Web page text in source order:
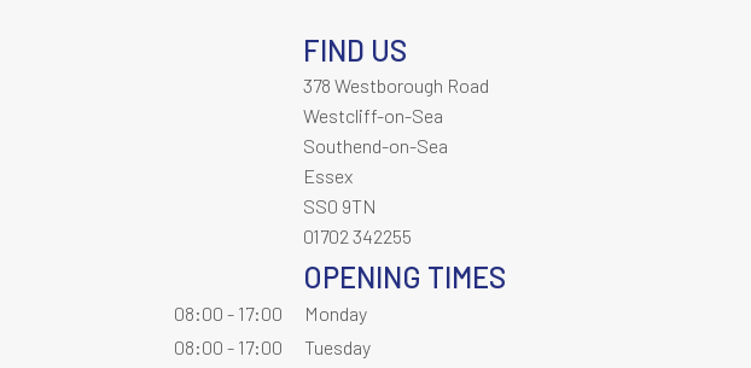
08:00 - 17:00
08:00 - 17:00
FIND US
378 Westborough Road
Westcliff-on-Sea
Southend-on-Sea
Essex
SS0 9TN
01702 342255
OPENING TIMES
Monday
Tuesday